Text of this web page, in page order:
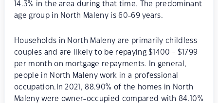
14.3% in the area during that time. The predominant
age group in North Maleny is 60-69 years.
Households in North Maleny are primarily childless
couples and are likely to be repaying $1400 - $1799
per month on mortgage repayments. In general,
people in North Maleny work in a professional
occupation.In 2021, 88.90% of the homes in North
Maleny were owner-occupied compared with 84.10%